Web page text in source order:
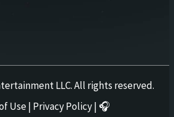
LLC. All rights reserved.
Use| Privacy Policy| 🎧